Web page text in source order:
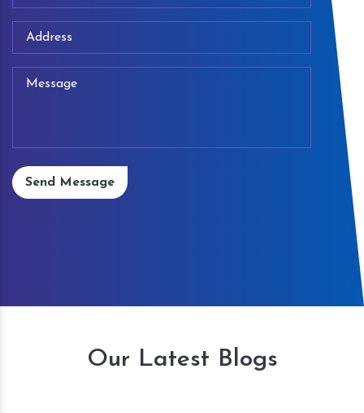
Send Message
Our Latest Blogs